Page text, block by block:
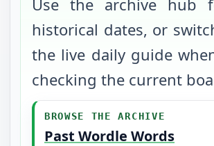
Use the archive hub
historical dates, or
the live daily guide
checking the current
BROWSE THE ARCHIVE
Past Wordle Words